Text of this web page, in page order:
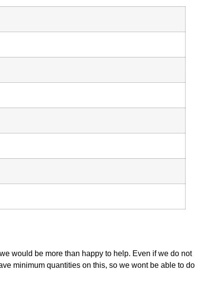
would be more than happy to help. Even if we do not
minimum quantities on this, so we wont be able to do